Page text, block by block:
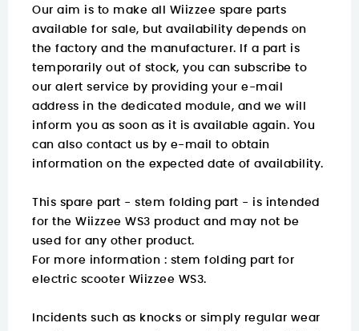
Our aim is to make all Wiizzee spare parts
available for sale, but availability depends on
the factory and the manufacturer. If a part is
temporarily out of stock, you can subscribe to
our alert service by providing your e-mail
address in the dedicated module, and we will
inform you as soon as it is available again. You
can also contact us by e-mail to obtain
information on the expected date of availability.
This spare part - stem folding part - is intended
for the Wiizzee WS3 product and may not be
used for any other product.
For more information : stem folding part for
electric scooter Wiizzee WS3.
Incidents such as knocks or simply regular wear